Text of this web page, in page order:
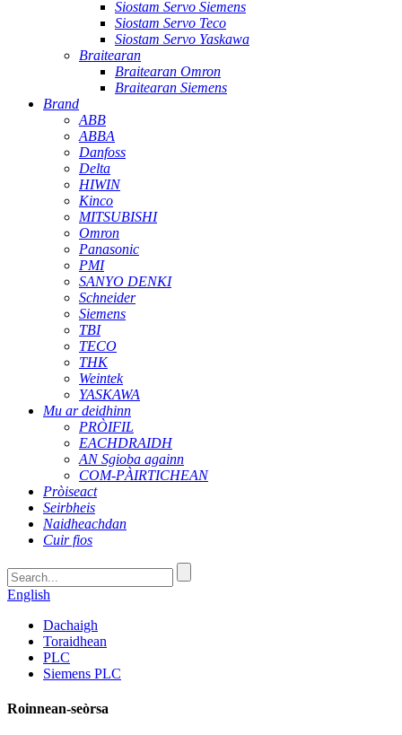
Siostam Servo Siemens
Siostam Servo Teco
Siostam Servo Yaskawa
Braitearan
Braitearan Omron
Braitearan Siemens
Brand
ABB
ABBA
Danfoss
Delta
HIWIN
Kinco
MITSUBISHI
Omron
Panasonic
PMI
SANYO DENKI
Schneider
Siemens
TBI
TECO
THK
Weintek
YASKAWA
Mu ar deidhinn
PRÒIFIL
EACHDRAIDH
AN Sgioba againn
COM-PÀIRTICHEAN
Pròiseact
Seirbheis
Naidheachdan
Cuir fios
English
Dachaigh
Toraidhean
PLC
Siemens PLC
Roinnean-seòrsa